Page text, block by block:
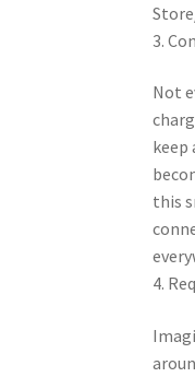
3.
Not
keep
this
4.